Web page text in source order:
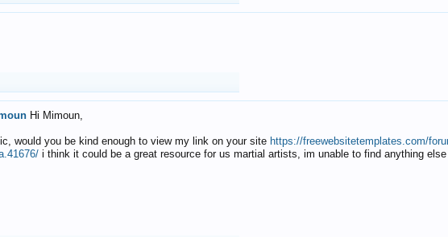
Hi Mimoun,
would you be kind enough to view my link on your site https://freewebsitetemplates.com/
i think it could be a great resource for us martial artists, im unable to find anything